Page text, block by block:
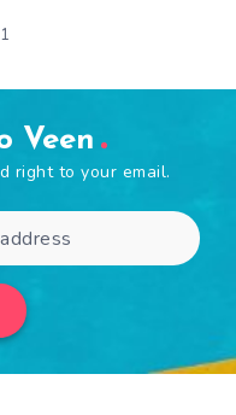
Veen
right to your email.